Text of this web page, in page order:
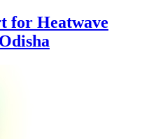
for Heatwave